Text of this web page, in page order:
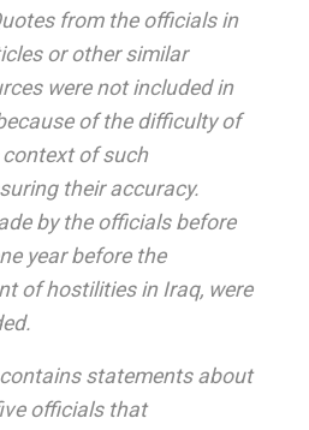
from the officials in
or other similar
were not included in
of the difficulty of
of such
their accuracy.
by the officials before
year before the
of hostilities in Iraq, were
statements about
officials that